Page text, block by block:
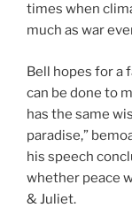
times when
much as war
Bell hopes for a
can be done to
has the same
paradise,”
his speech
whether peace
& Juliet.